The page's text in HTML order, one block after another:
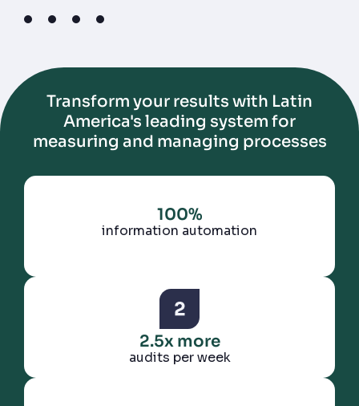
Transform your results with Latin
America's leading system for
measuring and managing processes
100%
information automation
2.5x more
audits per week